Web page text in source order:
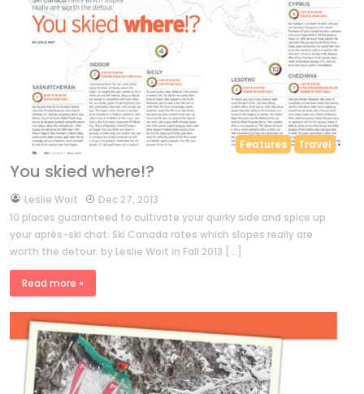
Features Travel
You skied where!?
byLeslie Woit
Dec 27, 2013
10 places guaranteed to cultivate your quirky side and spice up
your après-ski chat. Ski Canada rates which slopes really are
worth the detour. by Leslie Woit in Fall 2013 […]
Read more »